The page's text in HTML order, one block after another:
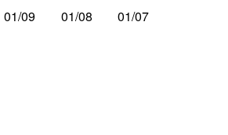
01/09
01/08 01/07